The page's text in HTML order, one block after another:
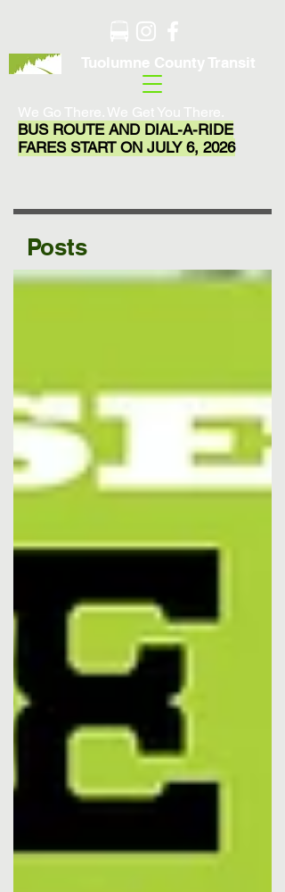
Tuolumne County Transit
We Go There. We Get You There.
BUS ROUTE AND DIAL-A-RIDE
FARES START ON JULY 6, 2026
Posts